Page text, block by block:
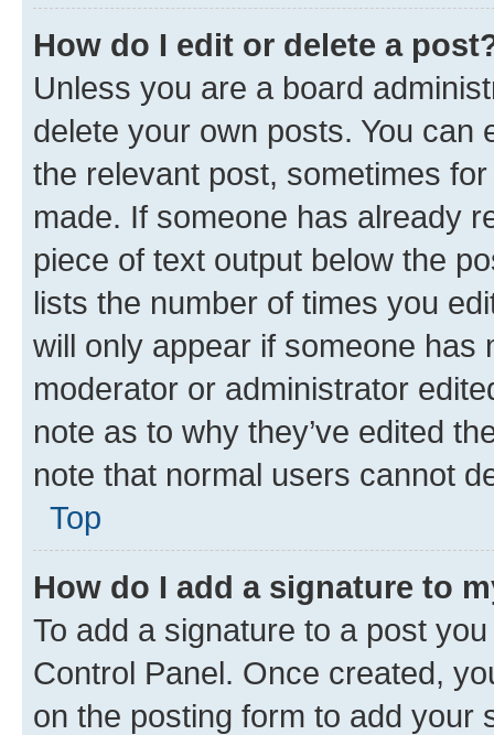
How do I edit or delete a
Unless you are a board
delete your own posts. You can
the relevant post, sometimes
made. If someone has already
piece of text output below the
lists the number of times you
will only appear if someone has
moderator or administrator
note as to why they’ve edited
note that normal users cannot
Top
How do I add a signature to
To add a signature to a post
Control Panel. Once created,
on the posting form to add your